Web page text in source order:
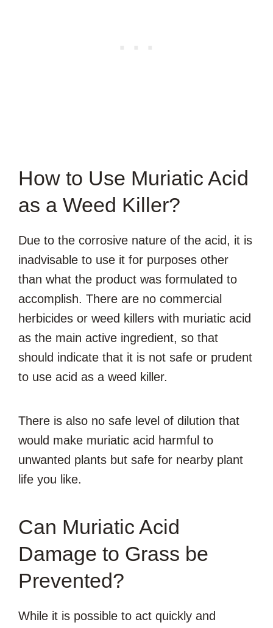
How to Use Muriatic Acid
as a Weed Killer?
Due to the corrosive nature of the acid, it is
inadvisable to use it for purposes other
than what the product was formulated to
accomplish. There are no commercial
herbicides or weed killers with muriatic acid
as the main active ingredient, so that
should indicate that it is not safe or prudent
to use acid as a weed killer.
There is also no safe level of dilution that
would make muriatic acid harmful to
unwanted plants but safe for nearby plant
life you like.
Can Muriatic Acid
Damage to Grass be
Prevented?
While it is possible to act quickly and